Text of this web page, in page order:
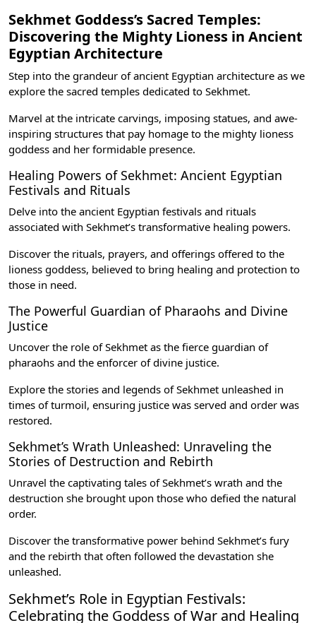
Sekhmet Goddess’s Sacred Temples:
Discovering the Mighty Lioness in Ancient
Egyptian Architecture
Step into the grandeur of ancient Egyptian architecture as we
explore the sacred temples dedicated to Sekhmet.
Marvel at the intricate carvings, imposing statues, and awe-
inspiring structures that pay homage to the mighty lioness
goddess and her formidable presence.
Healing Powers of Sekhmet: Ancient Egyptian
Festivals and Rituals
Delve into the ancient Egyptian festivals and rituals
associated with Sekhmet’s transformative healing powers.
Discover the rituals, prayers, and offerings offered to the
lioness goddess, believed to bring healing and protection to
those in need.
The Powerful Guardian of Pharaohs and Divine
Justice
Uncover the role of Sekhmet as the fierce guardian of
pharaohs and the enforcer of divine justice.
Explore the stories and legends of Sekhmet unleashed in
times of turmoil, ensuring justice was served and order was
restored.
Sekhmet’s Wrath Unleashed: Unraveling the
Stories of Destruction and Rebirth
Unravel the captivating tales of Sekhmet’s wrath and the
destruction she brought upon those who defied the natural
order.
Discover the transformative power behind Sekhmet’s fury
and the rebirth that often followed the devastation she
unleashed.
Sekhmet’s Role in Egyptian Festivals:
Celebrating the Goddess of War and Healing